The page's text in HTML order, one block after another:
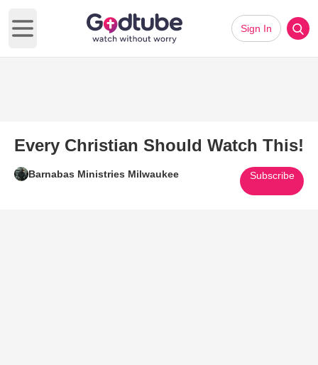
Open main menu
Sign In
Every Christian Should Watch This!
Barnabas Ministries Milwaukee Subscribe